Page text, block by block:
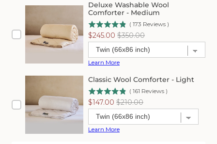
Deluxe Washable Wool
Comforter - Medium
( 173 Reviews )
Sale
price
$245.00 Original
price
$350.00
Learn More
Classic Wool Comforter - Light
( 161 Reviews )
Sale
price
$147.00 Original
price
$210.00
Learn More